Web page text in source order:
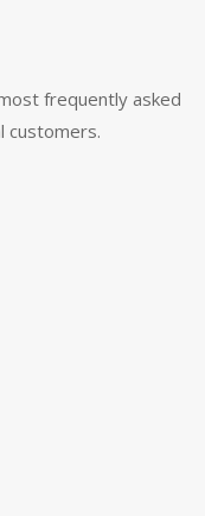
frequently asked
customers.